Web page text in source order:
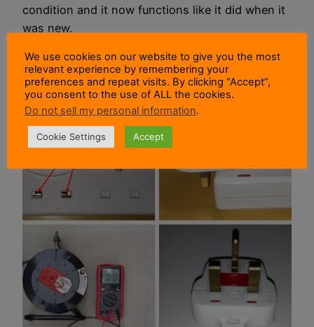
condition and it now functions like it did when it
was new.
We use cookies on our website to give you the most
relevant experience by remembering your
preferences and repeat visits. By clicking “Accept”,
you consent to the use of ALL the cookies.
Do not sell my personal information.
Cookie Settings Accept